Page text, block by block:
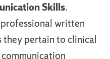
Skills.
written
they pertain to clinical